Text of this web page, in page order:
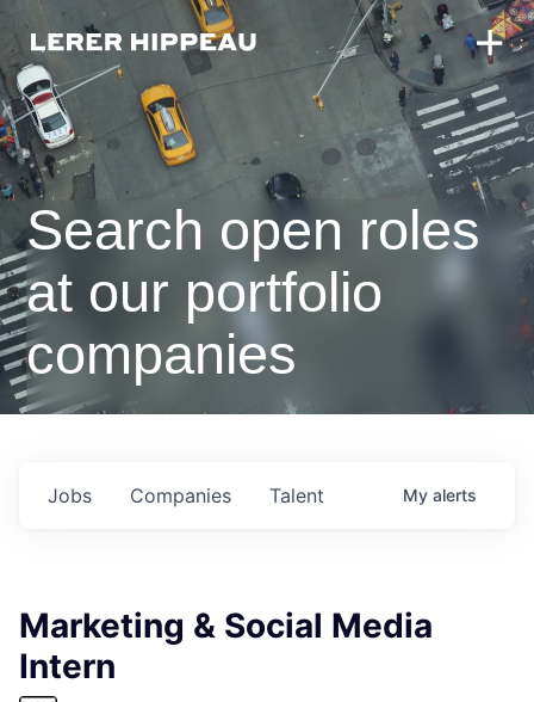
Search open roles
at our portfolio
companies
Jobs Companies Talent My alerts
Marketing & Social Media
Intern